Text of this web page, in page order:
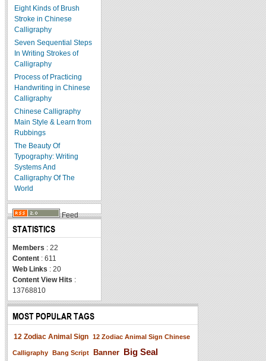
Eight Kinds of Brush
Stroke in Chinese
Calligraphy
Seven Sequential Steps
In Writing Strokes of
Calligraphy
Process of Practicing
Handwriting in Chinese
Calligraphy
Chinese Calligraphy
Main Style & Learn from
Rubbings
The Beauty Of
Typography: Writing
Systems And
Calligraphy Of The
World
Feed
STATISTICS
Members : 22
Content : 611
Web Links : 20
Content View Hits :
13768810
MOST POPULAR TAGS
12 Zodiac Animal Sign 12 Zodiac Animal Sign Chinese
Calligraphy Bang Script Banner Big Seal